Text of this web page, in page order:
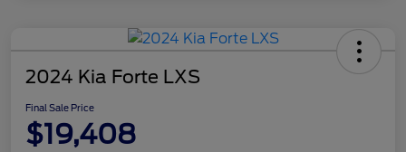
2024 Kia Forte LXS
Final Sale Price
$19,408